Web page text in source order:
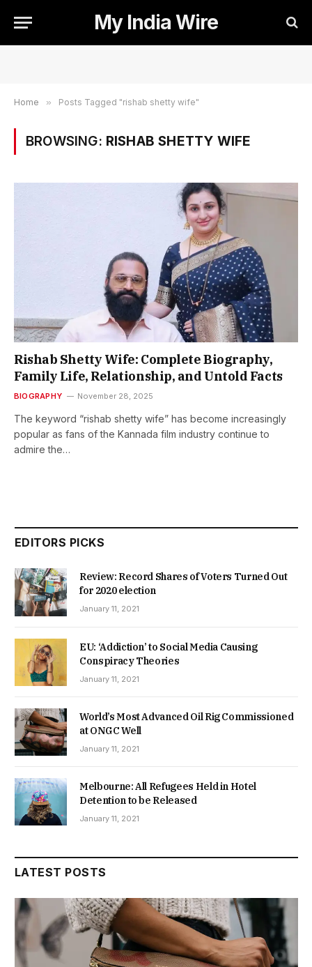
My India Wire
Home » Posts Tagged "rishab shetty wife"
BROWSING: RISHAB SHETTY WIFE
Rishab Shetty Wife: Complete Biography,
Family Life, Relationship, and Untold Facts
BIOGRAPHY November 28, 2025
The keyword “rishab shetty wife” has become increasingly
popular as fans of the Kannada film industry continue to
admire the…
EDITORS PICKS
Review: Record Shares of Voters Turned Out
for 2020 election
January 11, 2021
EU: ‘Addiction’ to Social Media Causing
Conspiracy Theories
January 11, 2021
World’s Most Advanced Oil Rig Commissioned
at ONGC Well
January 11, 2021
Melbourne: All Refugees Held in Hotel
Detention to be Released
January 11, 2021
LATEST POSTS